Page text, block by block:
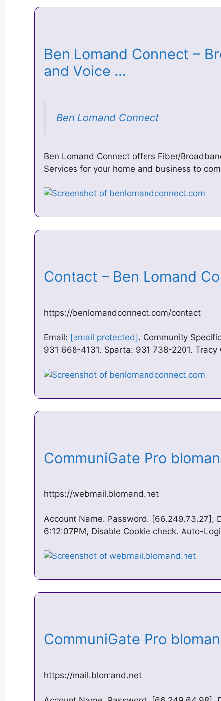
Ben Lomand Connect –
and Voice …
Ben Lomand Connect
Ben Lomand Connect offers Fiber/
Services for your home and business to
Contact – Ben Lomand
https://benlomandconnect.com/contact
Email: [email protected] . Community
931 668-4131. Sparta: 931 738-2201. Tracy
CommuniGate Pro
https://webmail.blomand.net
Account Name. Password. [66.249.73.27],
6:12:07PM, Disable Cookie check. Auto-
CommuniGate Pro
https://mail.blomand.net